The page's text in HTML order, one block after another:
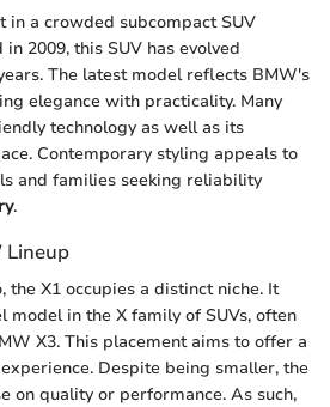
in a crowded subcompact SUV
2009, this SUV has evolved
The latest model reflects BMW's
elegance with practicality. Many
technology as well as its
Contemporary styling appeals to
and families seeking reliability
.
Lineup
X1 occupies a distinct niche. It
model in the X family of SUVs, often
X3. This placement aims to offer a
Despite being smaller, the
on quality or performance. As such,